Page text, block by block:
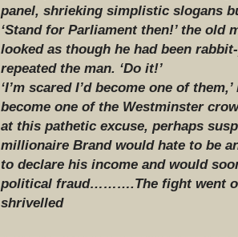
panel, shrieking simplistic slogans
‘Stand for Parliament then!’ the old
looked as though he had been rabbit-
repeated the man. ‘Do it!’
‘I’m scared I’d become one of
become one of the Westminster
at this pathetic excuse, perhaps
millionaire Brand would hate to be
to declare his income and would
political fraud……….The fight went
shrivelled